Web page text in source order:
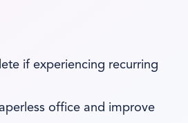
if experiencing recurring
office and improve